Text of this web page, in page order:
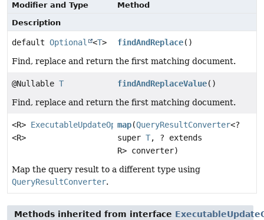
Modifier and Type
Method
Description
default Optional <T> findAndReplace()
Find, replace and return the first matching document.
@Nullable T findAndReplaceValue()
Find, replace and return the first matching document.
<R>
<R>
map(QueryResultConverter<?
superT, ? extends
R> converter)
Map the query result to a different type using
QueryResultConverter.
Methods inherited from interface